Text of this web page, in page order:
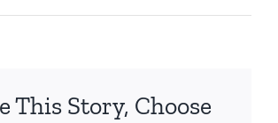
This Story, Choose